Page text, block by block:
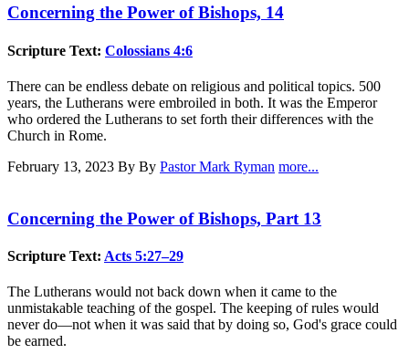
Concerning the Power of Bishops, 14
Scripture Text: Colossians 4:6
There can be endless debate on religious and political topics. 500
years, the Lutherans were embroiled in both. It was the Emperor
who ordered the Lutherans to set forth their differences with the
Church in Rome.
February 13, 2023 By By Pastor Mark Ryman more...
Concerning the Power of Bishops, Part 13
Scripture Text: Acts 5:27–29
The Lutherans would not back down when it came to the
unmistakable teaching of the gospel. The keeping of rules would
never do—not when it was said that by doing so, God's grace could
be earned.